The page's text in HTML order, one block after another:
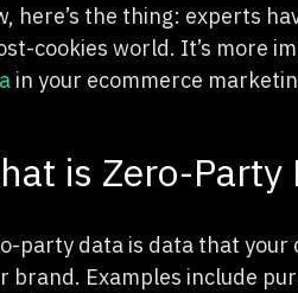
here’s the thing: experts
cookies world. It’s more
in your ecommerce
is Zero-Party
party data is data that
brand. Examples include